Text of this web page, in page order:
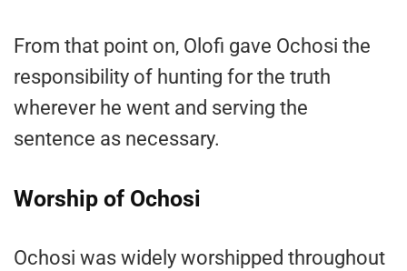
From that point on, Olofi gave Ochosi the
responsibility of hunting for the truth
wherever he went and serving the
sentence as necessary.
Worship of Ochosi
Ochosi was widely worshipped throughout